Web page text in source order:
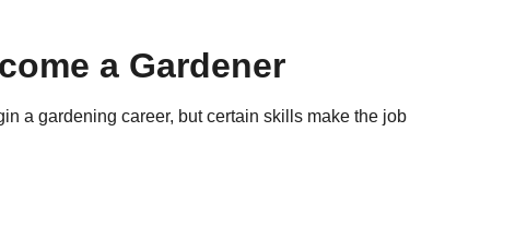
a Gardener
a gardening career, but certain skills make the job